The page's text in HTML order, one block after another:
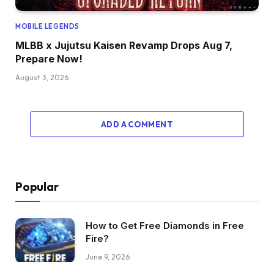
MOBILE LEGENDS
MLBB x Jujutsu Kaisen Revamp Drops Aug 7,
Prepare Now!
August 3, 2026
ADD A COMMENT
Popular
How to Get Free Diamonds in Free
Fire?
June 9, 2026